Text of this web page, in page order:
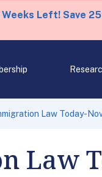
Weeks Left! Save
Law Today-
Law